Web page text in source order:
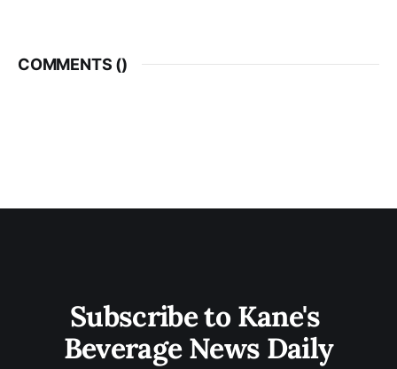
COMMENTS ()
Subscribe to Kane's
Beverage News Daily